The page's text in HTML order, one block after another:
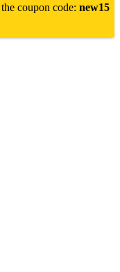
coupon code: new15